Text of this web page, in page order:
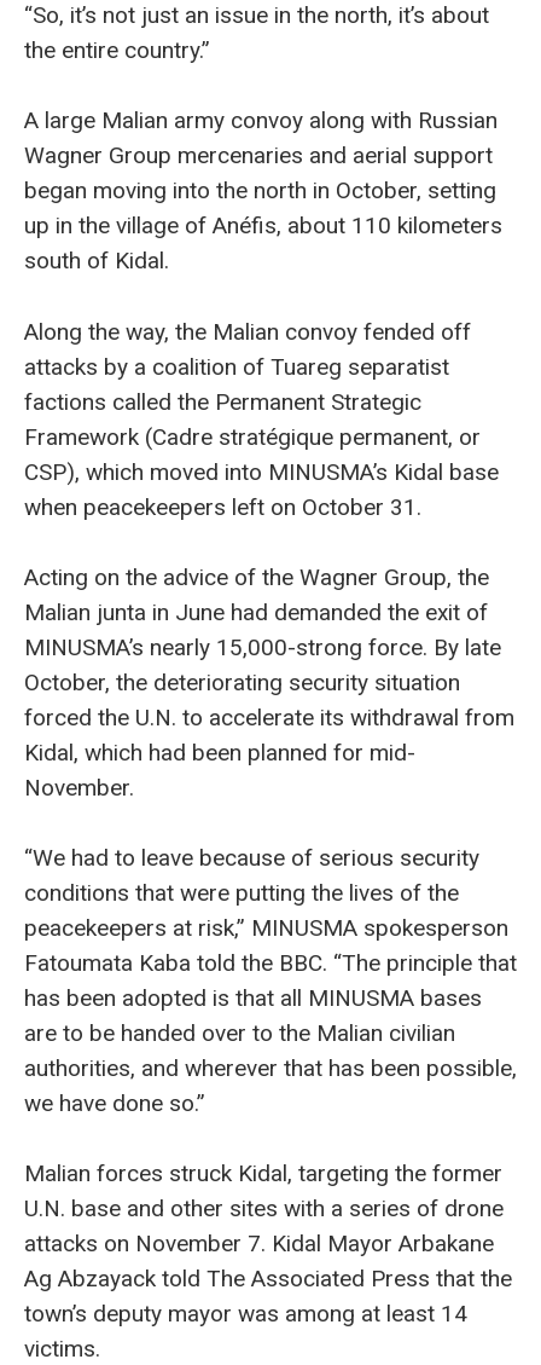
“So, it’s not just an issue in the north, it’s about
the entire country.”
A large Malian army convoy along with Russian
Wagner Group mercenaries and aerial support
began moving into the north in October, setting
up in the village of Anéfis, about 110 kilometers
south of Kidal.
Along the way, the Malian convoy fended off
attacks by a coalition of Tuareg separatist
factions called the Permanent Strategic
Framework (Cadre stratégique permanent, or
CSP), which moved into MINUSMA’s Kidal base
when peacekeepers left on October 31.
Acting on the advice of the Wagner Group, the
Malian junta in June had demanded the exit of
MINUSMA’s nearly 15,000-strong force. By late
October, the deteriorating security situation
forced the U.N. to accelerate its withdrawal from
Kidal, which had been planned for mid-
November.
“We had to leave because of serious security
conditions that were putting the lives of the
peacekeepers at risk,” MINUSMA spokesperson
Fatoumata Kaba told the BBC. “The principle that
has been adopted is that all MINUSMA bases
are to be handed over to the Malian civilian
authorities, and wherever that has been possible,
we have done so.”
Malian forces struck Kidal, targeting the former
U.N. base and other sites with a series of drone
attacks on November 7. Kidal Mayor Arbakane
Ag Abzayack told The Associated Press that the
town’s deputy mayor was among at least 14
victims.